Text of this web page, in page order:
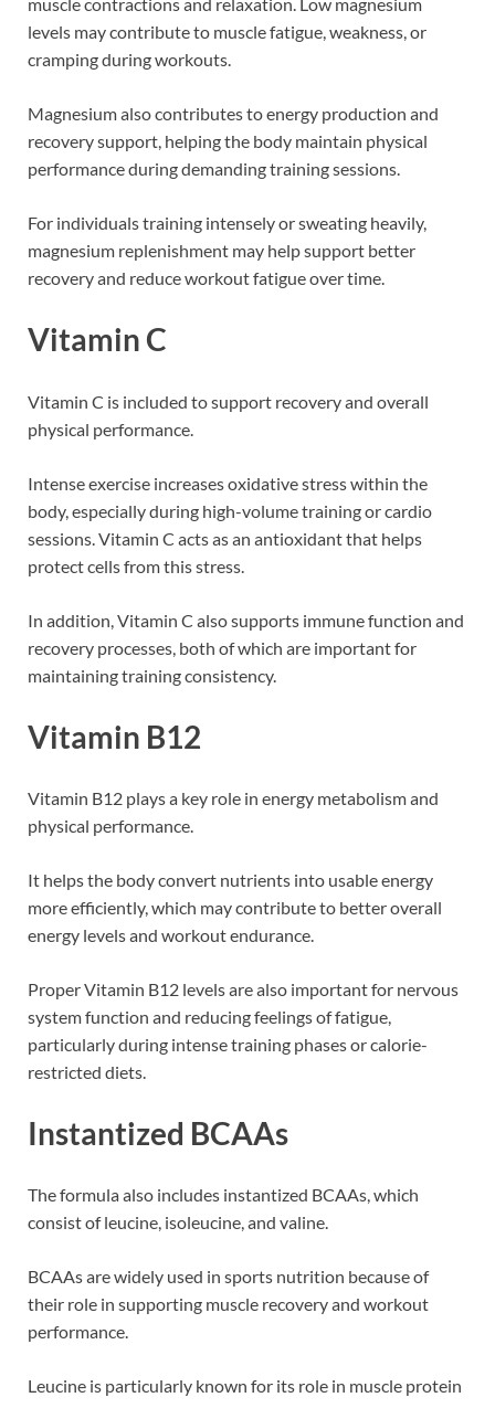
levels may contribute to muscle fatigue, weakness, or
cramping during workouts.
Magnesium also contributes to energy production and
recovery support, helping the body maintain physical
performance during demanding training sessions.
For individuals training intensely or sweating heavily,
magnesium replenishment may help support better
recovery and reduce workout fatigue over time.
Vitamin C
Vitamin C is included to support recovery and overall
physical performance.
Intense exercise increases oxidative stress within the
body, especially during high-volume training or cardio
sessions. Vitamin C acts as an antioxidant that helps
protect cells from this stress.
In addition, Vitamin C also supports immune function and
recovery processes, both of which are important for
maintaining training consistency.
Vitamin B12
Vitamin B12 plays a key role in energy metabolism and
physical performance.
It helps the body convert nutrients into usable energy
more efficiently, which may contribute to better overall
energy levels and workout endurance.
Proper Vitamin B12 levels are also important for nervous
system function and reducing feelings of fatigue,
particularly during intense training phases or calorie-
restricted diets.
Instantized BCAAs
The formula also includes instantized BCAAs, which
consist of leucine, isoleucine, and valine.
BCAAs are widely used in sports nutrition because of
their role in supporting muscle recovery and workout
performance.
Leucine is particularly known for its role in muscle protein